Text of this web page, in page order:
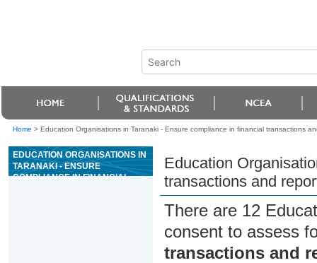
Home > Education Organisations in Taranaki - Ensure compliance in financial transactions
EDUCATION ORGANISATIONS IN
TARANAKI - ENSURE
COMPLIANCE IN FINANCIAL
Education
transactions and
There are 12
consent to assess
transactions and